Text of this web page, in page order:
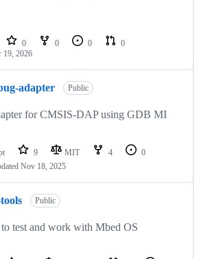
0 0 0
0
19, 2026
adapter Public
for CMSIS-DAP using GDB MI
9 MIT 4
0
Nov 18, 2025
Public
test and work with Mbed OS